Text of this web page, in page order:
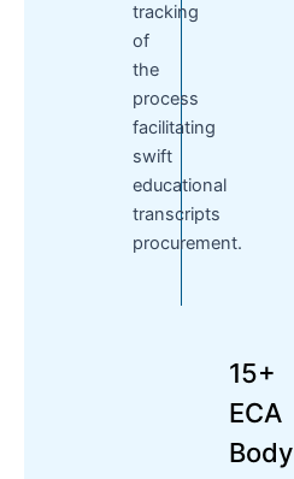
tracking
of
the
process
facilitating
swift
educational
transcripts
procurement.
15+
ECA
Body